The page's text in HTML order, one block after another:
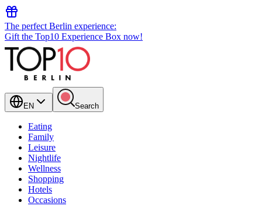
The perfect Berlin experience:
Gift the Top10 Experience Box now!
EN Search
Eating
Family
Leisure
Nightlife
Wellness
Shopping
Hotels
Occasions